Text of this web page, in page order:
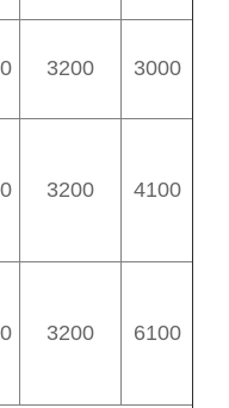
3200 3000
3200 4100
3200 6100